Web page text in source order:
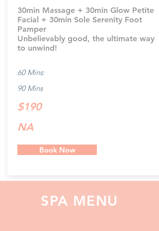
30min Massage + 30min Glow Petite
Facial + 30min Sole Serenity Foot
Pamper
Unbelievably good, the ultimate way
to unwind!
60 Mins:
90 Mins
$190
NA
Book Now
SPA MENU